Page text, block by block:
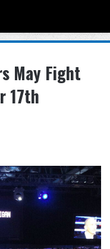
May Fight
17th